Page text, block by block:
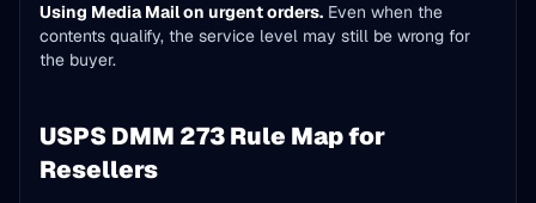
Using Media Mail on urgent orders. Even when the
contents qualify, the service level may still be wrong for
the buyer.
USPS DMM 273 Rule Map for
Resellers